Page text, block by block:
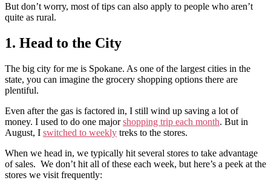
But don’t worry, most of tips can also apply to people who aren’t
quite as rural.
1. Head to the City
The big city for me is Spokane. As one of the largest cities in the
state, you can imagine the grocery shopping options there are
plentiful.
Even after the gas is factored in, I still wind up saving a lot of
money. I used to do one majorshopping trip each month. But in
August, I switched to weekly treks to the stores.
When we head in, we typically hit several stores to take advantage
of sales. We don’t hit all of these each week, but here’s a peek at the
stores we visit frequently: